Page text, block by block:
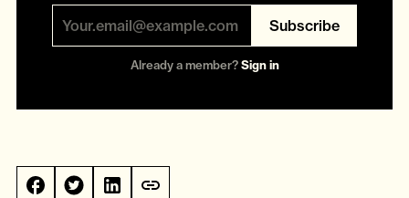
Subscribe
Already a member? Sign in